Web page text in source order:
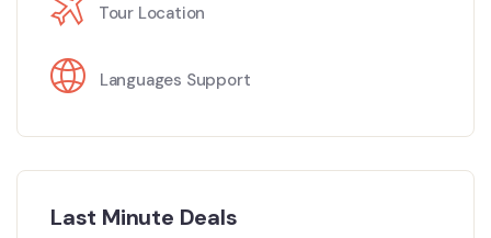
Tour Location
Languages Support
Last Minute Deals